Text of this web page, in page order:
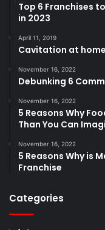
Top 6 Franchises
in 2023
April 11, 2019
Cavitation at
November 16, 2022
Debunking 6
November 16, 2022
5 Reasons Why
Than You Can
November 16, 2022
5 Reasons Why is
Franchise
Categories